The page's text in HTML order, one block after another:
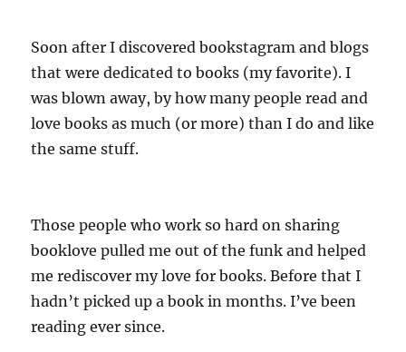
Soon after I discovered bookstagram and blogs
that were dedicated to books (my favorite). I
was blown away, by how many people read and
love books as much (or more) than I do and like
the same stuff.
Those people who work so hard on sharing
booklove pulled me out of the funk and helped
me rediscover my love for books. Before that I
hadn’t picked up a book in months. I’ve been
reading ever since.